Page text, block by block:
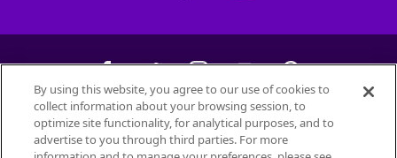
©2026Petfinder.com
All trademarks are owned bySociété des Produits Nestlé
By using this website, you agree to our use of cookies to
collect information about your browsing session, to
optimize site functionality, for analytical purposes, and to
advertise to you through third parties. For more